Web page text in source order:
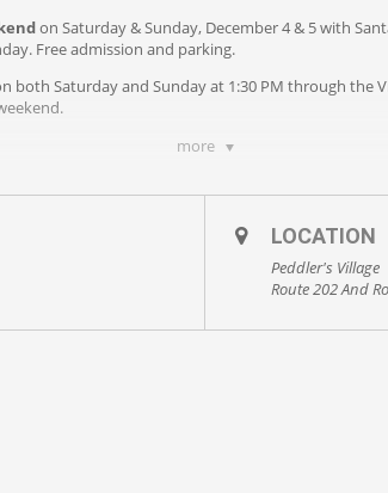
more
on Saturday & Sunday, December 4 & 5 with
Free admission and parking.
both Saturday and Sunday at 1:30 PM through the
LOCATION
Peddler's Village
Route 202 And